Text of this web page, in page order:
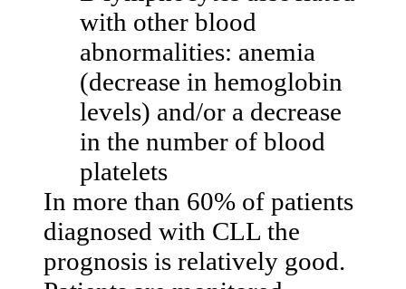
with other blood
abnormalities: anemia
(decrease in hemoglobin
levels) and/or a decrease
in the number of blood
platelets
In more than 60% of patients
diagnosed with CLL the
prognosis is relatively good.